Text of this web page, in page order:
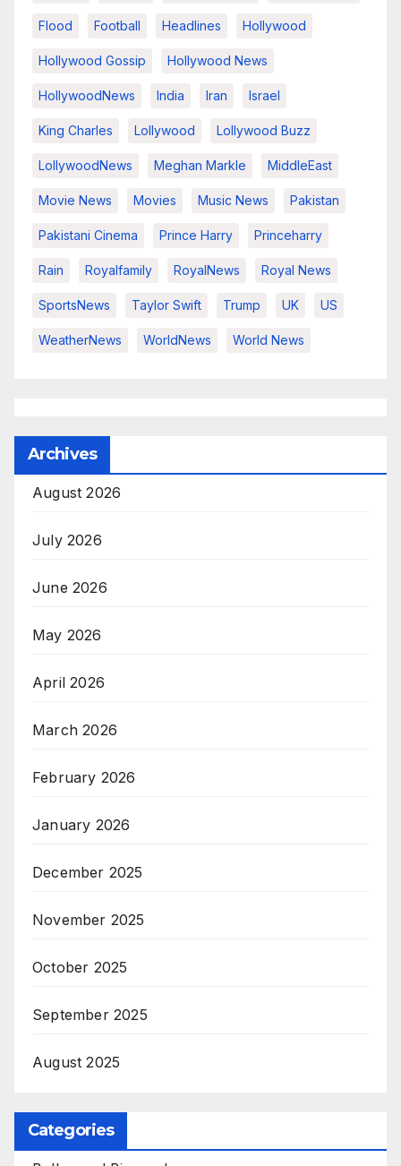
Flood Football Headlines Hollywood
Hollywood Gossip Hollywood News
HollywoodNews India Iran Israel
King Charles Lollywood Lollywood Buzz
LollywoodNews Meghan Markle MiddleEast
Movie News Movies Music News Pakistan
Pakistani Cinema Prince Harry Princeharry
Rain Royalfamily RoyalNews Royal News
SportsNews Taylor Swift Trump UK US
WeatherNews WorldNews World News
Archives
August 2026
July 2026
June 2026
May 2026
April 2026
March 2026
February 2026
January 2026
December 2025
November 2025
October 2025
September 2025
August 2025
Categories